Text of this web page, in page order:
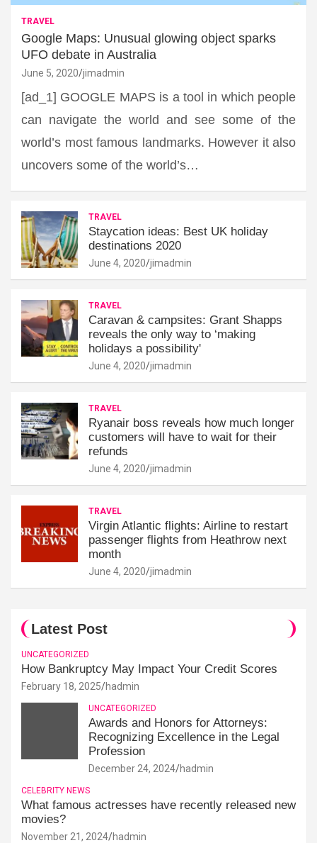
TRAVEL
Google Maps: Unusual glowing object sparks
UFO debate in Australia
June 5, 2020 jimadmin
[ad_1] GOOGLE MAPS is a tool in which people
can navigate the world and see some of the
world’s most famous landmarks. However it also
uncovers some of the world’s…
TRAVEL
Staycation ideas: Best UK holiday
destinations 2020
June 4, 2020 jimadmin
TRAVEL
Caravan & campsites: Grant Shapps
reveals the only way to ‘making
holidays a possibility'
June 4, 2020 jimadmin
TRAVEL
Ryanair boss reveals how much longer
customers will have to wait for their
refunds
June 4, 2020 jimadmin
TRAVEL
Virgin Atlantic flights: Airline to restart
passenger flights from Heathrow next
month
June 4, 2020 jimadmin
Latest Post
UNCATEGORIZED
How Bankruptcy May Impact Your Credit Scores
February 18, 2025 hadmin
UNCATEGORIZED
Awards and Honors for Attorneys:
Recognizing Excellence in the Legal
Profession
December 24, 2024 hadmin
CELEBRITY NEWS
What famous actresses have recently released new
movies?
November 21, 2024 hadmin